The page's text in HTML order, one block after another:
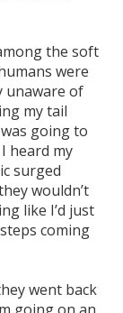
the soft
were
unaware of
my tail
going to
heard my
surged
wouldn’t
like I’d just
coming
went back
going on an